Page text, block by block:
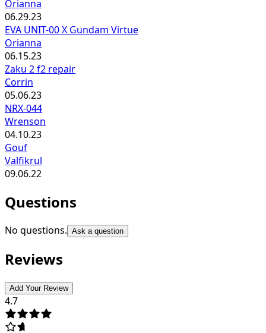
Orianna
06.29.23
EVA UNIT-00 X Gundam Virtue
Orianna
06.15.23
Zaku 2 f2 repair
Corrin
05.06.23
NRX-044
Wrenson
04.10.23
Gouf
Valfikrul
09.06.22
Questions
No questions. Ask a question
Reviews
Add Your Review
4.7